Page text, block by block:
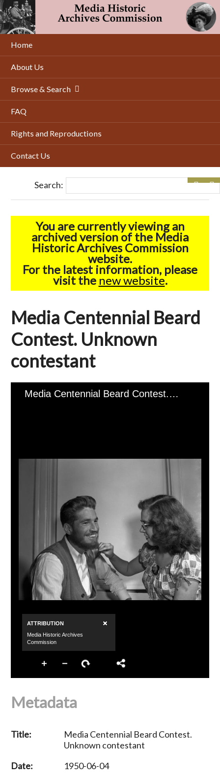
Skip
to
main
content
Home
About Us
Browse & Search
FAQ
Rights and Reproductions
Contact Us
Search:
You are currently viewing an
archived version of the Media
Historic Archives Commission
website.
For the latest information, please
visit the new website.
Media Centennial Beard
Contest. Unknown
contestant
Metadata
Title:
Media Centennial Beard Contest.
Unknown contestant
Date:
1950-06-04